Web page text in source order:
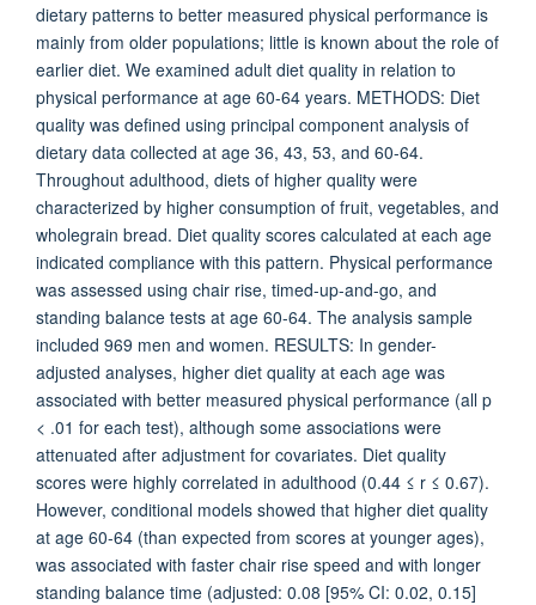
dietary patterns to better measured physical performance is
mainly from older populations; little is known about the role of
earlier diet. We examined adult diet quality in relation to
physical performance at age 60-64 years. METHODS: Diet
quality was defined using principal component analysis of
dietary data collected at age 36, 43, 53, and 60-64.
Throughout adulthood, diets of higher quality were
characterized by higher consumption of fruit, vegetables, and
wholegrain bread. Diet quality scores calculated at each age
indicated compliance with this pattern. Physical performance
was assessed using chair rise, timed-up-and-go, and
standing balance tests at age 60-64. The analysis sample
included 969 men and women. RESULTS: In gender-
adjusted analyses, higher diet quality at each age was
associated with better measured physical performance (all p
< .01 for each test), although some associations were
attenuated after adjustment for covariates. Diet quality
scores were highly correlated in adulthood (0.44 ≤ r ≤ 0.67).
However, conditional models showed that higher diet quality
at age 60-64 (than expected from scores at younger ages),
was associated with faster chair rise speed and with longer
standing balance time (adjusted: 0.08 [95% CI: 0.02, 0.15]